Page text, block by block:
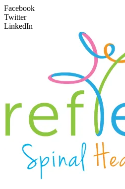
Facebook
Twitter
LinkedIn